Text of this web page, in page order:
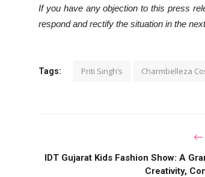
If you have any objection to this press
respond and rectify the situation in the
Tags: Priti Singh’s Charmbelleza
IDT Gujarat Kids Fashion Show: A
Creativity,